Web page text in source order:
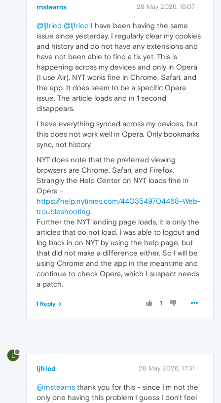
rnstearns 28 May 2026, 16:07
@ljfried @ljfried I have been having the same
issue since yesterday. I regularly clear my cookies
and history and do not have any extensions and
have not been able to find a fix yet. This is
happening across my devices and only in Opera
(I use Air). NYT works fine in Chrome, Safari, and
the app. It does seem to be a specific Opera
issue. The article loads and in 1 second
disappears.
I have everything synced across my devices, but
this does not work well in Opera. Only bookmarks
sync, not history.
NYT does note that the preferred viewing
browsers are Chrome, Safari, and Firefox.
Strangly the Help Center on NYT loads fine in
Opera -
https://help.nytimes.com/4403549704468-Web-
troubleshooting.
Further the NYT landing page loads, it is only the
articles that do not load. I was able to logout and
log back in on NYT by using the help page, but
that did not make a difference either. So I will be
using Chrome and the app in the meantime and
continue to check Opera, which I suspect needs
a patch.
1
1 Reply
L
ljfried 28 May 2026, 17:31
@rnstearns thank you for this - since I'm not the
only one having this problem I guess I don't feel